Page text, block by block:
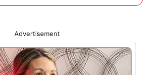
Advertisement